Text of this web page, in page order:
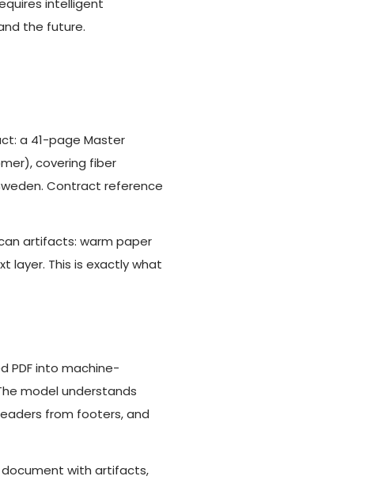
intelligent
the future.
a 41-page Master
covering fiber
Contract reference
artifacts: warm paper
layer. This is exactly what
PDF into machine-
model understands
from footers, and
document with artifacts,